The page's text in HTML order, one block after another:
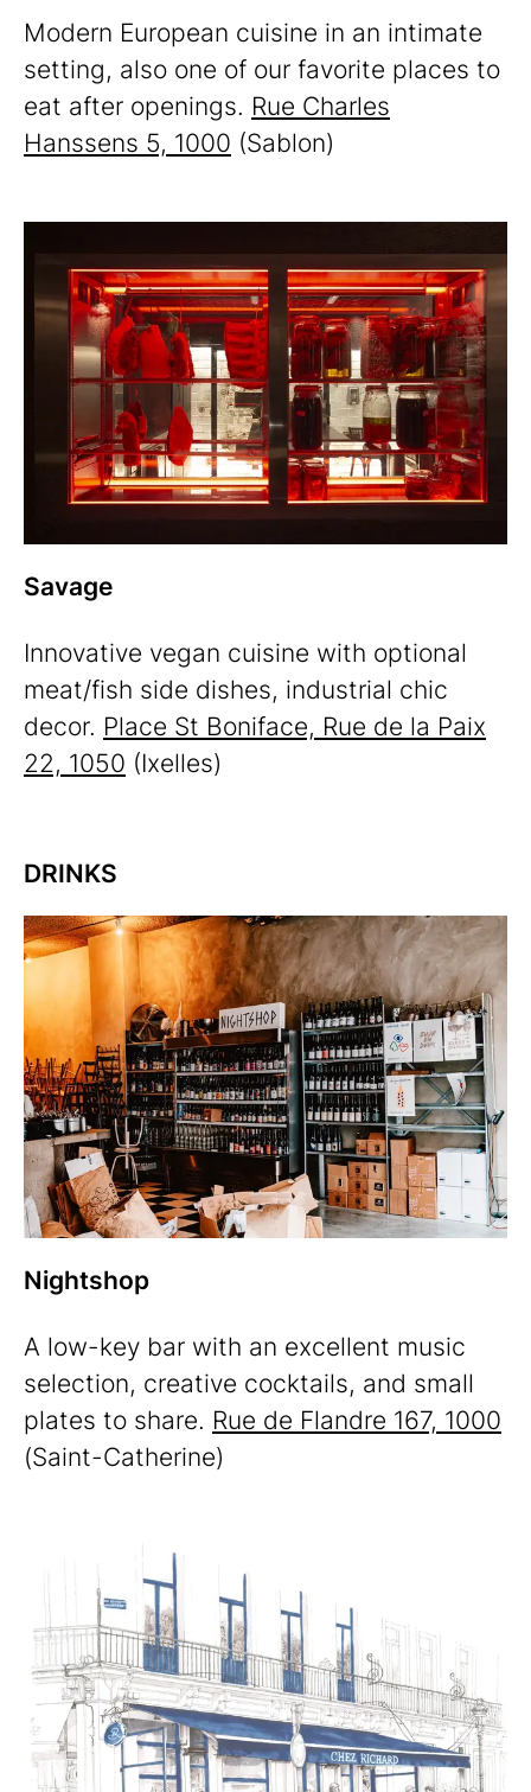
Modern European cuisine in an intimate
setting, also one of our favorite places to
eat after openings. Rue Charles
Hanssens 5, 1000 (Sablon)
Savage
Innovative vegan cuisine with optional
meat/fish side dishes, industrial chic
decor. Place St Boniface, Rue de la Paix
22, 1050 (Ixelles)
DRINKS
Nightshop
A low-key bar with an excellent music
selection, creative cocktails, and small
plates to share. Rue de Flandre 167, 1000
(Saint-Catherine)